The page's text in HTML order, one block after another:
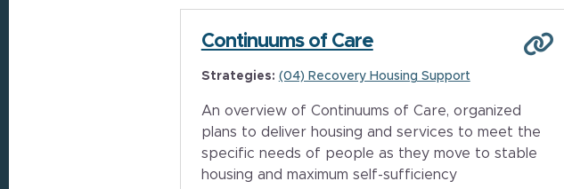
Continuums of Care
Strategies: (04) Recovery Housing Support
An overview of Continuums of Care, organized
plans to deliver housing and services to meet the
specific needs of people as they move to stable
housing and maximum self-sufficiency